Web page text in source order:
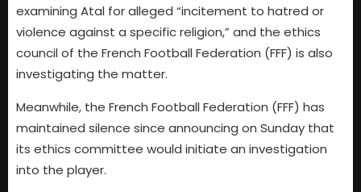
examining Atal for alleged “incitement to hatred or
violence against a specific religion,” and the ethics
council of the French Football Federation (FFF) is also
investigating the matter.
Meanwhile, the French Football Federation (FFF) has
maintained silence since announcing on Sunday that
its ethics committee would initiate an investigation
into the player.